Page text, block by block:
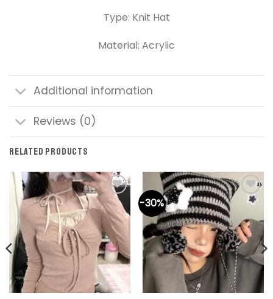
Type: Knit Hat
Material: Acrylic
Additional information
Reviews (0)
RELATED PRODUCTS
-30%